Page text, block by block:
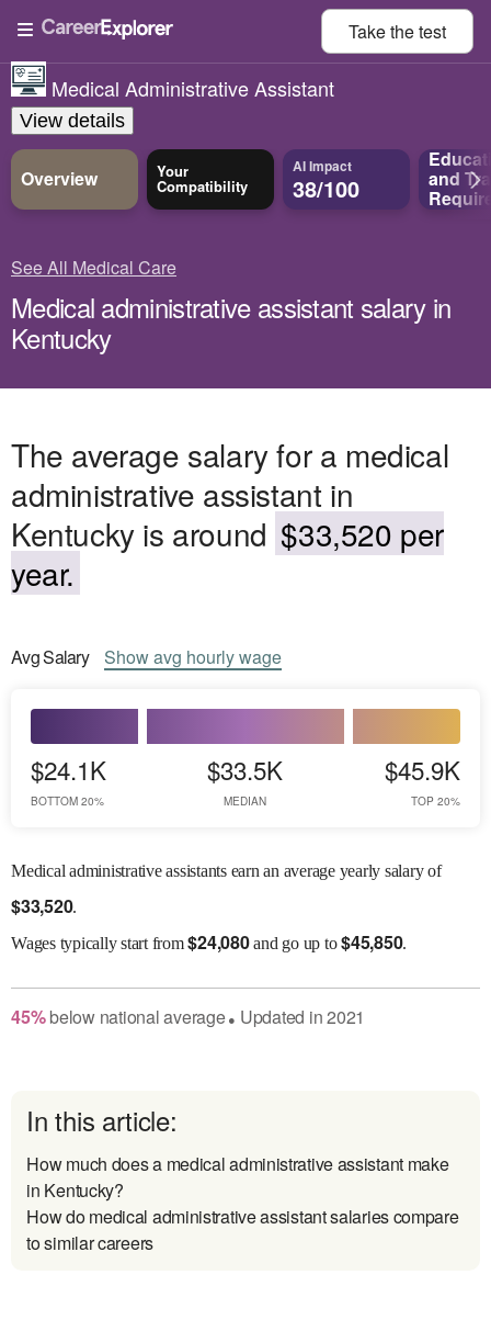
Take thetest
Medical Administrative Assistant
View details
Overview Your
Compatibility
AI Impact
38/100 and
See All Medical Care
Medical administrative assistant salary in
Kentucky
The average salary for a medical
administrative assistant in
Kentucky is around $33,520 per
year.
AvgSalary Showavg hourly wage
$24.1K
BOTTOM 20%
$33.5K
MEDIAN
$45.9K
TOP 20%
Medical administrative assistants earn an average yearly salary of
$33,520.
Wagestypically start from$24,080and go up to$45,850.
45% belownational average● Updated in2021
In this article:
How much does a medical administrative assistant make
in Kentucky?
How do medical administrative assistant salaries compare
to similar careers